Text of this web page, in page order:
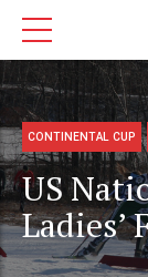
CONTINENTAL CUP
US
Ladies’